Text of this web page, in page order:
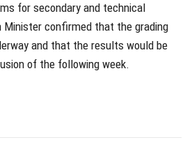
for secondary and technical
confirmed that the grading
and that the results would be
of the following week.